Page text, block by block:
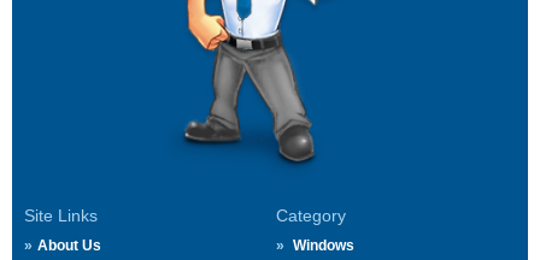
Site Links
About Us
Category
Windows